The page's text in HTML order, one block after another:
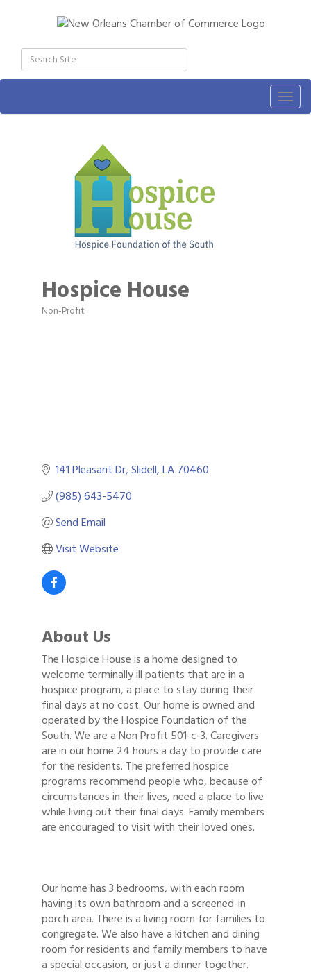
Hospice House
Categories
Non-Profit
141 Pleasant Dr Slidell LA70460
(985) 643-5470
Send Email
Visit Website
About Us
The Hospice House is a home designed to
welcome terminally ill patients that are in a
hospice program, a place to stay during their
final days at no cost. Our home is owned and
operated by the Hospice Foundation of the
South. We are a Non Profit 501-c-3. Caregivers
are in our home 24 hours a day to provide care
for the residents. The preferred hospice
programs recommend people who, because of
circumstances in their lives, need a place to live
while living out their final days. Family members
are encouraged to visit with their loved ones.
Our home has 3 bedrooms, with each room
having its own bathroom and a screened-in
porch area. There is a living room for families to
congregate. We also have a kitchen and dining
room for residents and family members to have
a special occasion, or just a dinner together.